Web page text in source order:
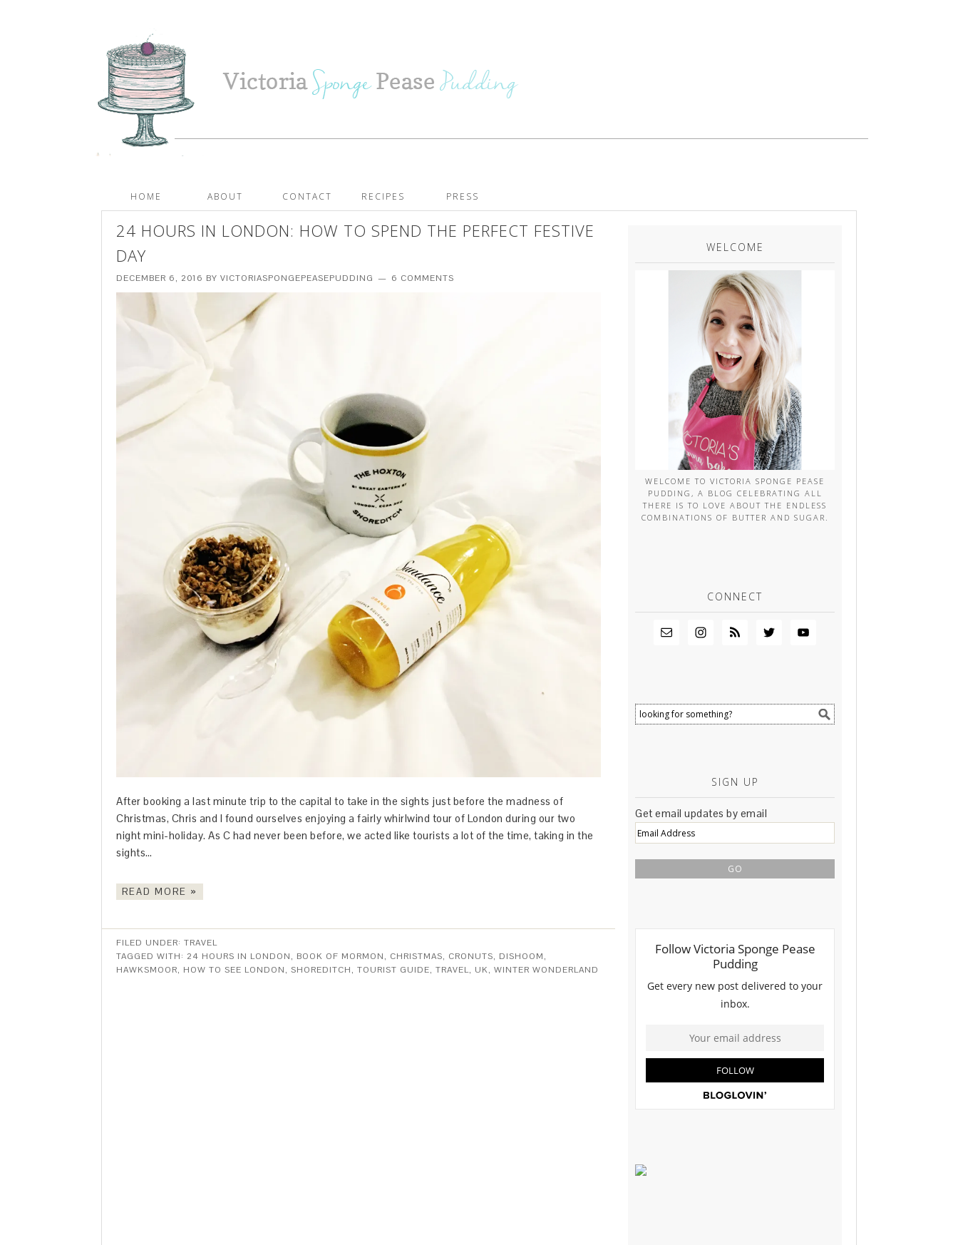
HOME ABOUT CONTACT RECIPES PRESS
24 HOURS IN LONDON: HOW TO SPEND THE PERFECT FESTIVE
DAY
DECEMBER 6, 2016 BY VICTORIASPONGEPEASEPUDDING 6 COMMENTS
After booking a last minute trip to the capital to take in the sights just before the madness of
Christmas, Chris and I found ourselves enjoying a fairly whirlwind tour of London during our two
night mini-holiday. As C had never been before, we acted like tourists a lot of the time, taking in the
sights…
READ MORE »
FILED UNDER: TRAVEL
TAGGED WITH: 24 HOURS IN LONDON, BOOK OF MORMON, CHRISTMAS, CRONUTS, DISHOOM,
HAWKSMOOR, HOW TO SEE LONDON, SHOREDITCH, TOURIST GUIDE, TRAVEL, UK, WINTER WONDERLAND
WELCOME
WELCOME TO VICTORIA SPONGE PEASE
PUDDING, A BLOG CELEBRATING ALL
THERE IS TO LOVE ABOUT THE ENDLESS
COMBINATIONS OF BUTTER AND SUGAR.
CONNECT
SIGN UP
Get email updates by email
Email
Address